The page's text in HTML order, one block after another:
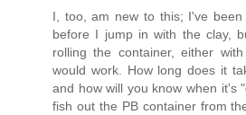
I, too, am new to this; I've
before I jump in with the clay,
rolling the container, either
would work. How long does it
and how will you know when it's
fish out the PB container from